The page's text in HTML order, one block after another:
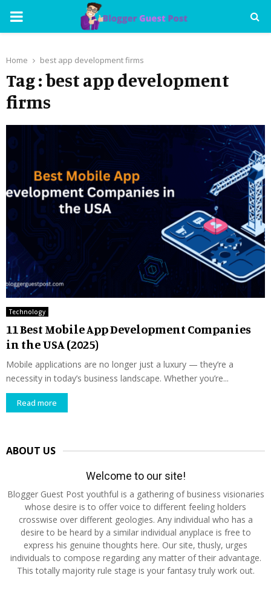
PRIMARY
Home best app development firms
Tag : best app development
firms
Technology
11 Best Mobile App Development Companies
in the USA (2025)
Mobile applications are no longer just a luxury — they’re a
necessity in today’s business landscape. Whether you’re...
Read more
ABOUT US
Welcome to our site!
Blogger Guest Post youthful is a gathering of business visionaries
whose desire is to offer voice to different feeling holders
crosswise over different geologies. Any individual who has a
desire to be heard by a similar individual anyplace is free to
express his genuine thoughts here. Our site, thusly, urges
individuals to compose regarding any matter of their advantage.
This totally majority rule stage is your fantasy truly work out.